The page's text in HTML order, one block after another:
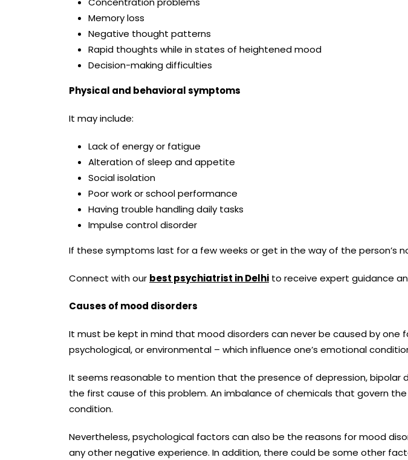
Memory loss
Negative thought patterns
Rapid thoughts while in states of heightened mood
Decision-making difficulties
Physical and behavioral symptoms
It may include:
Lack of energy or fatigue
Alteration of sleep and appetite
Social isolation
Poor work or school performance
Having trouble handling daily tasks
Impulse control disorder
If these symptoms last for a few weeks or get in the way of the person’s
Connect with our best psychiatrist in Delhi to receive expert guidance
Causes of mood disorders
It must be kept in mind that mood disorders can never be caused by
psychological, or environmental – which influence one’s emotional
It seems reasonable to mention that the presence of depression, bipolar
the first cause of this problem. An imbalance of chemicals that govern
condition.
Nevertheless, psychological factors can also be the reasons for mood
any other negative experience. In addition, there could be some other